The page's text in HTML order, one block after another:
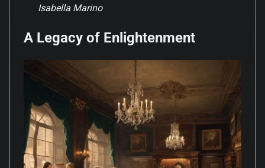
Isabella Marino
A Legacy of Enlightenment